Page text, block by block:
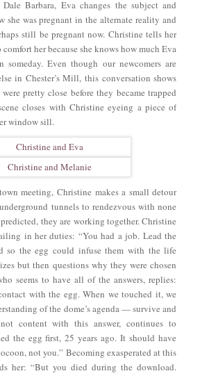
Barbara, Eva changes the subject and
she was pregnant in the alternate reality and
still be pregnant now. Christine tells her
her because she knows how much Eva
someday. Even though our newcomers are
in Chester’s Mill, this conversation shows
pretty close before they became trapped
closes with Christine eyeing a piece of
window sill.
meeting, Christine makes a small detour
tunnels to rendezvous with none
they are working together. Christine
in her duties: “You had a job. Lead the
so the egg could infuse them with the life
but then questions why they were chosen
seems to have all of the answers, replies:
with the egg. When we touched it, we
of the dome’s agenda — survive and
content with this answer, continues to
the egg first, 25 years ago. It should have
not you.” Becoming exasperated at this
her: “But you died during the download.